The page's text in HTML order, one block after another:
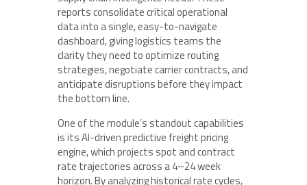
reports consolidate critical operational
data into a single, easy-to-navigate
dashboard, giving logistics teams the
clarity they need to optimize routing
strategies, negotiate carrier contracts, and
anticipate disruptions before they impact
the bottom line.
One of the module’s standout capabilities
is its AI-driven predictive freight pricing
engine, which projects spot and contract
rate trajectories across a 4–24 week
horizon. By analyzing historical rate cycles,